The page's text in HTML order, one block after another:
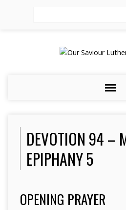
DEVOTION 94 –
EPIPHANY 5
OPENING PRAYER